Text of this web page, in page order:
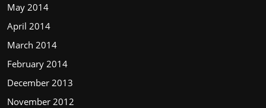
May 2014
April 2014
March 2014
February 2014
December 2013
November 2012